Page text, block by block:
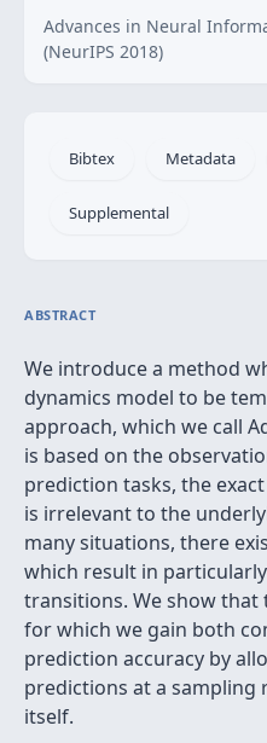
Advances in Neural
(NeurIPS 2018)
Bibtex Metadata
Supplemental
ABSTRACT
We introduce a method
dynamics model to be
approach, which we call
is based on the
prediction tasks, the
is irrelevant to the
many situations, there
which result in
transitions. We show
for which we gain both
prediction accuracy by
predictions at a sampling
itself.